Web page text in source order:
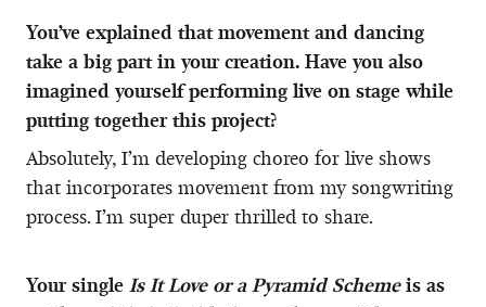
You’ve explained that movement and dancing
take a big part in your creation. Have you also
imagined yourself performing live on stage while
putting together this project?
Absolutely, I’m developing choreo for live shows
that incorporates movement from my songwriting
process. I’m super duper thrilled to share.
Your single Is It Love or a Pyramid Schemeis as